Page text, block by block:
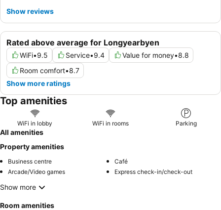
Rated above average for Longyearbyen
WiFi•9.5 Service•9.4 Value for money•8.8
Room comfort•8.7
Show more ratings
Show reviews
Top amenities
WiFi in lobby WiFi in rooms Parking
All amenities
Property amenities
Business centre
Café
Arcade/Video games
Express check-in/check-out
Show more
Room amenities